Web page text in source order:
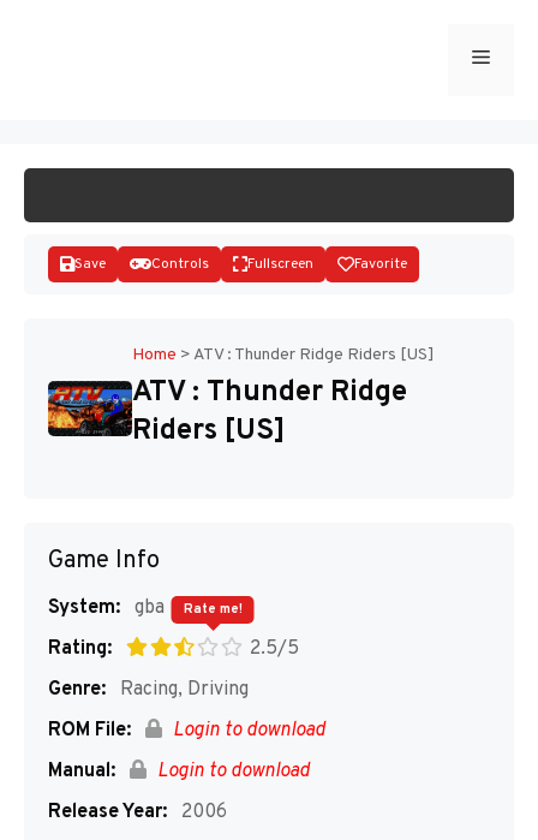
Menu
Save Controls Fullscreen Favorite
Home > ATV : Thunder Ridge Riders [US]
ATV : Thunder Ridge
Riders [US]
Game Info
System: gba
Rating:
2.5/5
Rate me!
Genre:
Racing, Driving
ROM File:
Login to download
Manual:
Login to download
Release Year:
2006